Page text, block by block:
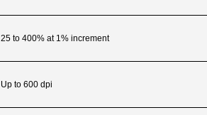
25 to 400% at 1% increment
Up to 600 dpi